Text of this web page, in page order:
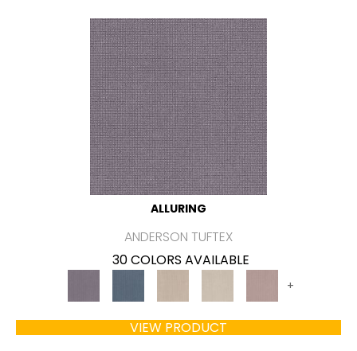
ALLURING
ANDERSON TUFTEX
30 COLORS AVAILABLE
+
VIEW PRODUCT